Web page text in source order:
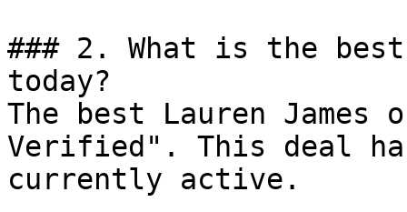
### 2. What is the best
today?
The best Lauren
Verified". This deal
currently active.